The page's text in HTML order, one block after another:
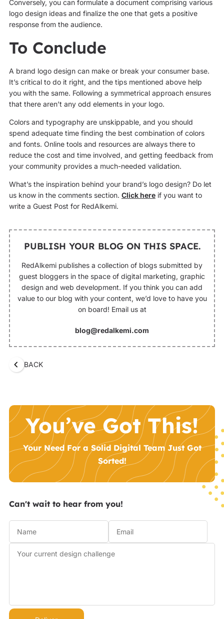
Conversely, you can formulate a document comprising various
logo design ideas and finalize the one that gets a positive
response from the audience.
To Conclude
A brand logo design can make or break your consumer base.
It’s critical to do it right, and the tips mentioned above help
you with the same. Following a symmetrical approach ensures
that there aren’t any odd elements in your logo.
Colors and typography are unskippable, and you should
spend adequate time finding the best combination of colors
and fonts. Online tools and resources are always there to
reduce the cost and time involved, and getting feedback from
your community provides a much-needed validation.
What’s the inspiration behind your brand’s logo design? Do let
us know in the comments section. Click hereif you want to
write a Guest Post for RedAlkemi.
PUBLISH YOUR BLOG ON THIS SPACE.
RedAlkemi publishes a collection of blogs submitted by
guest bloggers in the space of digital marketing, graphic
design and web development. If you think you can add
value to our blog with your content, we’d love to have you
on board! Email us at
blog@redalkemi.com
BACK
You’ve Got This!
Your Need For a Solid Digital Team Just Got
Sorted!
Can't wait to hear from you!